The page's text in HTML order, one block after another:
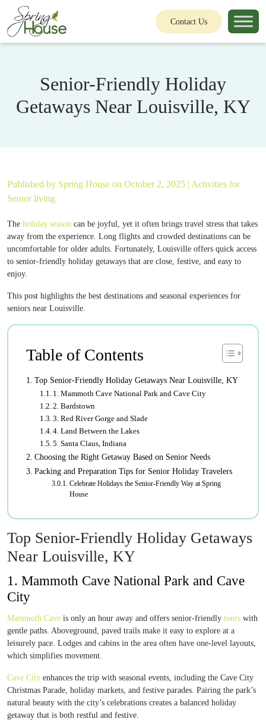
Contact Us
Senior-Friendly Holiday
Getaways Near Louisville, KY
Published by Spring House on October 2, 2025 | Activities for
Senior living
The holiday season can be joyful, yet it often brings travel stress that takes
away from the experience. Long flights and crowded destinations can be
uncomfortable for older adults. Fortunately, Louisville offers quick access
to senior-friendly holiday getaways that are close, festive, and easy to
enjoy.
This post highlights the best destinations and seasonal experiences for
seniors near Louisville.
Table of Contents
Top Senior-Friendly Holiday Getaways Near Louisville, KY
1. Mammoth Cave National Park and Cave City
2. Bardstown
3. Red River Gorge and Slade
4. Land Between the Lakes
5. Santa Claus, Indiana
Choosing the Right Getaway Based on Senior Needs
Packing and Preparation Tips for Senior Holiday Travelers
Celebrate Holidays the Senior-Friendly Way at Spring
House
Top Senior-Friendly Holiday Getaways
Near Louisville, KY
1. Mammoth Cave National Park and Cave
City
Mammoth Cave is only an hour away and offers senior-friendly tours with
gentle paths. Aboveground, paved trails make it easy to explore at a
leisurely pace. Lodges and cabins in the area often have one-level layouts,
which simplifies movement.
Cave City enhances the trip with seasonal events, including the Cave City
Christmas Parade, holiday markets, and festive parades. Pairing the park’s
natural beauty with the city’s celebrations creates a balanced holiday
getaway that is both restful and festive.